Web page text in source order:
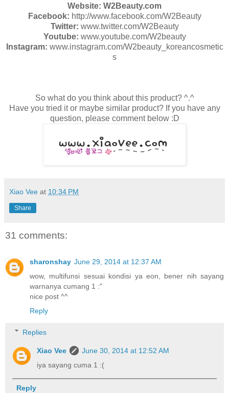
Website: W2Beauty.com
Facebook: http://www.facebook.com/W2Beauty
Twitter: www.twitter.com/W2Beauty
Youtube: www.youtube.com/W2beauty
Instagram: www.instagram.com/W2beauty_koreancosmetic
s
So what do you think about this product? ^.^
Have you tried it or maybe similar product? If you have any
question, please comment below :D
Xiao Vee at 10:34 PM
Share
31 comments:
sharonshay June 29, 2014 at 12:37 AM
wow, multifunsi sesuai kondisi ya eon, bener nih sayang
warnanya cumang 1 :"
nice post ^^
Reply
Replies
Xiao Vee
June 30, 2014 at 12:52 AM
iya sayang cuma 1 :(
Reply